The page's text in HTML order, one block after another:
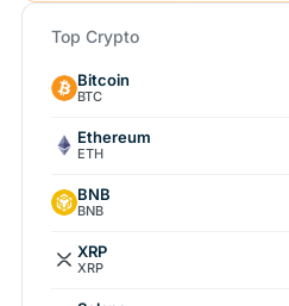
Top Crypto
Bitcoin
BTC
Ethereum
ETH
BNB
BNB
XRP
XRP